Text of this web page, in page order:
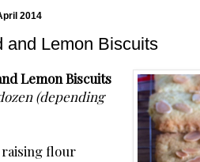
2014
and Lemon Biscuits
Lemon Biscuits
(depending
raising flour